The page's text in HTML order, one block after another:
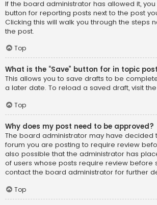
If the board administrator has allowed it,
button for reporting posts next to the post
Clicking this will walk you through the steps
the post.
Top
What is the “Save” button for in topic
This allows you to save drafts to be
a later date. To reload a saved draft, visit
Top
Why does my post need to be approved?
The board administrator may have decided
forum you are posting to require review
also possible that the administrator has
of users whose posts require review before
contact the board administrator for further
Top